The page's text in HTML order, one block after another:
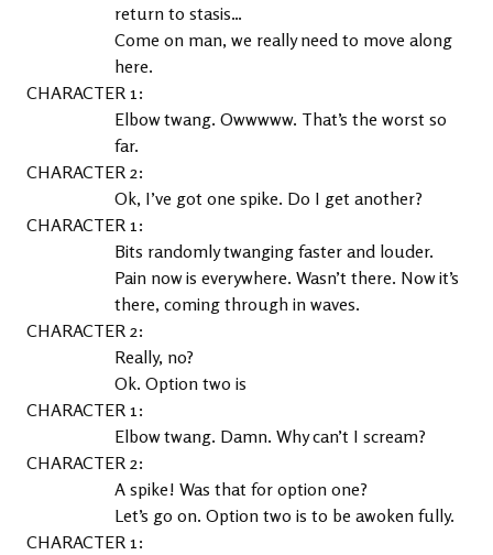
return to stasis…
Come on man, we really need to move along
here.
1
Elbow twang. Owwwww. That’s the worst so
far.
2
Ok, I’ve got one spike. Do I get another?
1
Bits randomly twanging faster and louder.
Pain now is everywhere. Wasn’t there. Now it’s
there, coming through in waves.
2
Really, no?
Ok. Option two is
1
Elbow twang. Damn. Why can’t I scream?
2
A spike! Was that for option one?
Let’s go on. Option two is to be awoken fully.
1